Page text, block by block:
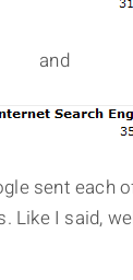
and
sent each
Like I said,